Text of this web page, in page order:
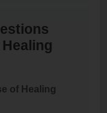
of Healing